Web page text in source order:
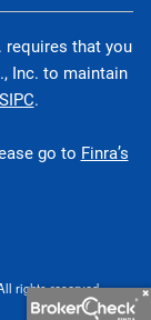
requires that you
Inc. to maintain
.
go to Finra’s
rights reserved.